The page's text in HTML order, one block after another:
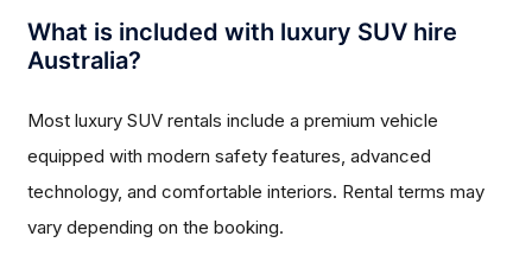
What is included with luxury SUV hire
Australia?
Most luxury SUV rentals include a premium vehicle
equipped with modern safety features, advanced
technology, and comfortable interiors. Rental terms may
vary depending on the booking.